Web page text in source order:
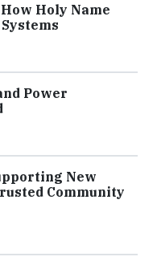
Holy Name
Power
New
Community